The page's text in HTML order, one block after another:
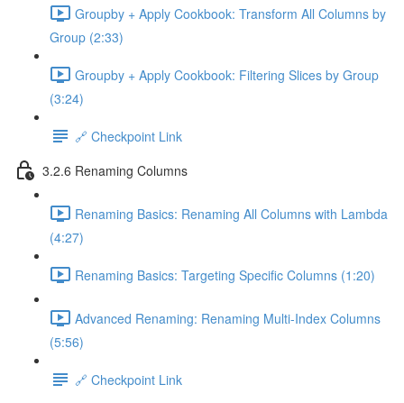
Groupby + Apply Cookbook: Transform All Columns by
Group (2:33)
Groupby + Apply Cookbook: Filtering Slices by Group
(3:24)
🔗 Checkpoint Link
3.2.6 Renaming Columns
Renaming Basics: Renaming All Columns with Lambda
(4:27)
Renaming Basics: Targeting Specific Columns (1:20)
Advanced Renaming: Renaming Multi-Index Columns
(5:56)
🔗 Checkpoint Link